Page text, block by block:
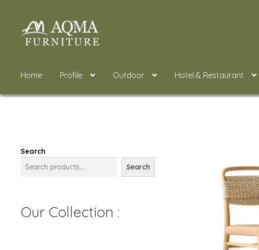
Skip
to
Skip
to
Home Profile Outdoor Hotel & Restaurant
Search
Search
Our Collection :